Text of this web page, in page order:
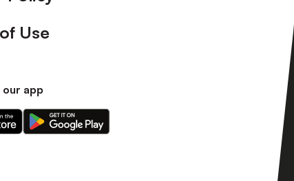
Use
app
Download
our